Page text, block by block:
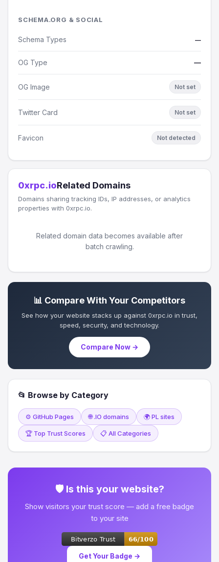
SCHEMA.ORG & SOCIAL
Schema Types —
OG Type —
OG Image Not set
Twitter Card Not set
Favicon Not detected
0xrpc.ioRelated Domains
Domains sharing tracking IDs, IP addresses, or analytics
properties with 0xrpc.io.
Related domain data becomes available after
batch crawling.
📊 Compare With Your Competitors
See how your website stacks up against 0xrpc.io in trust,
speed, security, and technology.
Compare Now →
📂 Browse by Category
⚙️ GitHub Pages 🌐 .IO domains 🌍 PL sites
🏆 Top Trust Scores 📋 All Categories
🛡 Is this your website?
Show visitors your trust score — add a free badge
to your site
Get Your Badge →